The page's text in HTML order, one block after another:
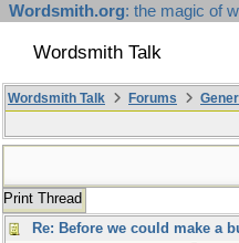
Wordsmith.org: the magic of
Wordsmith Talk
Wordsmith Talk Forums
Print Thread
Re: Before we could make a